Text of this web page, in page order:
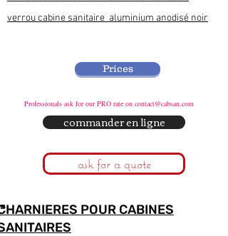
verrou cabine sanitaire aluminium anodisé noir
Prices
Professionals ask for our PRO rate on contact@cabsan.com
commander en ligne
ask for a quote
POUR CABINES